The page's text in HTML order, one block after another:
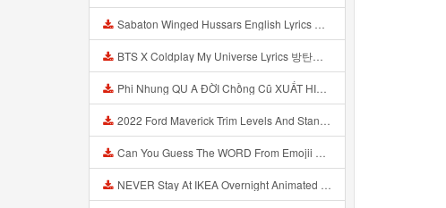
Sabaton Winged Hussars English Lyrics Mp3
BTS X Coldplay My Universe Lyrics 방탄소년단 콜드플레이 My Universe 가사 Color Coded Lyrics Han Rom Eng Mp3
Phi Nhung QU A ĐỜI Chồng Cũ XUẤT HIỆN Khóc Hối Hận Vì Làm Điều KHỦNG KHIẾP Với Cô Mp3
2022 Ford Maverick Trim Levels And Standard Features Explained Mp3
Can You Guess The WORD From Emojii COMPOUND WORD EMOJII CHALLENGE 90 PEOPLE FAIL Guess Mp3
NEVER Stay At IKEA Overnight Animated SCP 3008 Horror Story Mp3